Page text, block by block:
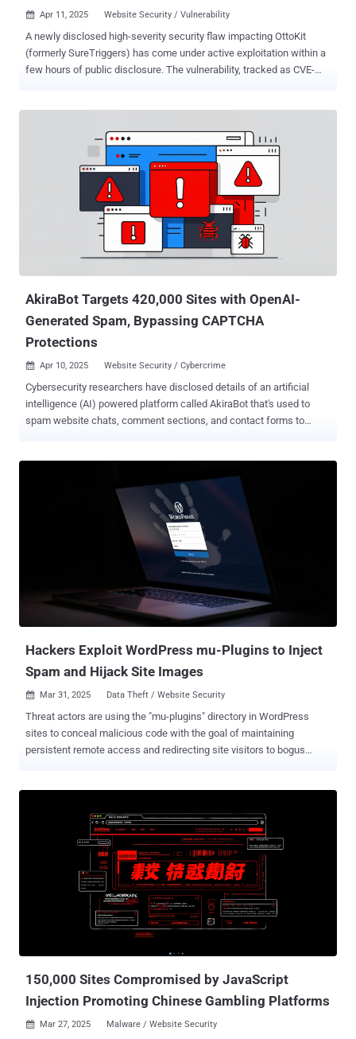
 Apr 11, 2025 Website Security / Vulnerability
A newly disclosed high-severity security flaw impacting OttoKit
(formerly SureTriggers) has come under active exploitation within a
few hours of public disclosure. The vulnerability, tracked as CVE-
SureTriggers: All-in-One Automation Platform plugin for WordPress
is vulnerable to an authentication bypass leading to administrative
account creation due to a missing empty value check on the
'secret_key' value in the 'autheticate_user' function in all versions up
to, and including, 1.0.78," Wordfence's István Márton said . "This
makes it possible for unauthenticated attackers to create
administrator accounts on the target website when the plugin is
installed and activated but not configured with an API key."
AkiraBot Targets 420,000 Sites with OpenAI-
Generated Spam, Bypassing CAPTCHA
Protections
 Apr 10, 2025 Website Security / Cybercrime
Cybersecurity researchers have disclosed details of an artificial
intelligence (AI) powered platform called AkiraBot that's used to
spam website chats, comment sections, and contact forms to
websites since September 2024," SentinelOne researchers Alex
Delamotte and Jim Walter said in a report shared with The Hacker
News. "The bot uses OpenAI to generate custom outreach
messages based on the purpose of the website." Targets of the
activity include contact forms and chat widgets present in small to
medium-sized business websites, with the framework sharing
spam content generated using OpenAI's large language models
(LLMs). What makes the "sprawling" Python-based tool stand apart
is its ability to craft content such that it can bypass spam filters. It's
Hackers Exploit WordPress mu-Plugins to Inject
Spam and Hijack Site Images
 Mar 31, 2025 Data Theft / Website Security
Threat actors are using the "mu-plugins" directory in WordPress
sites to conceal malicious code with the goal of maintaining
persistent remote access and redirecting site visitors to bogus
via the admin dashboard. This also makes the directory an ideal
location for staging malware. "This approach represents a
concerning trend, as the mu-plugins (Must-Use plugins) are not
listed in the standard WordPress plugin interface, making them less
noticeable and easier for users to ignore during routine security
checks," Sucuri researcher Puja Srivastava said in an analysis. In
the incidents analyzed by the website security company, three
different kinds of rogue PHP code have been discovered in the
directory - "wp-content/mu-plugins/redirect.php," ...
150,000 Sites Compromised by JavaScript
Injection Promoting Chinese Gambling Platforms
 Mar 27, 2025 Malware / Website Security